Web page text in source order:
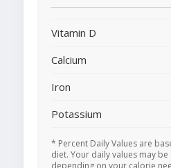
Vitamin D
Calcium
Iron
Potassium
* Percent Daily Values are
diet. Your daily values may